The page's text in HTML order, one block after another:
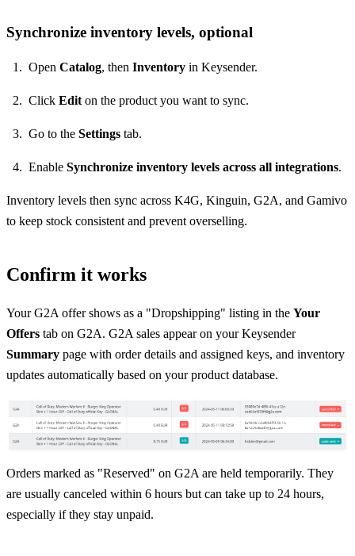
Synchronize inventory levels, optional
Open Catalog, then Inventory in Keysender.
Click Editon the product you want to sync.
Go to the Settings tab.
Enable Synchronize inventory levels across all integrations.
Inventory levels then sync across K4G, Kinguin, G2A, and Gamivo
to keep stock consistent and prevent overselling.
Confirm it works
Your G2A offer shows as a "Dropshipping" listing in the Your
Offers tab on G2A. G2A sales appear on your Keysender
Summary page with order details and assigned keys, and inventory
updates automatically based on your product database.
Orders marked as "Reserved" on G2A are held temporarily. They
are usually canceled within 6 hours but can take up to 24 hours,
especially if they stay unpaid.